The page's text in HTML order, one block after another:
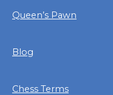
Queen’s Pawn
Blog
Chess Terms